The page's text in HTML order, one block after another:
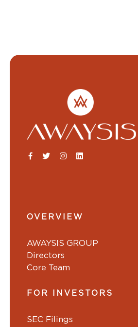
OVERVIEW
AWAYSIS GROUP
Directors
Core Team
FOR INVESTORS
SEC Filings